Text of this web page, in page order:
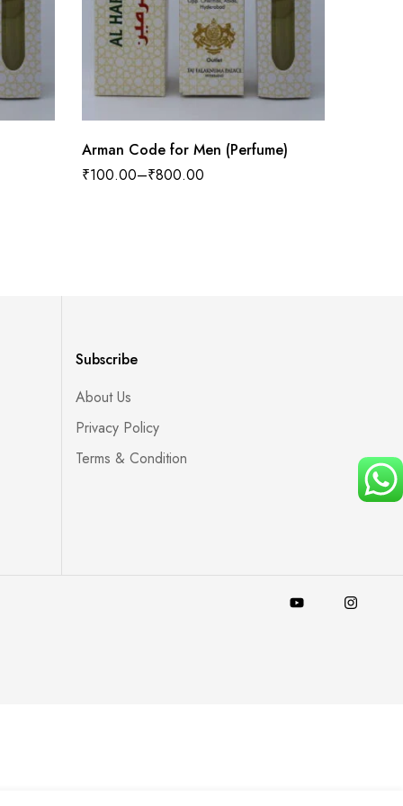
Arman Code for Men (Perfume)
₹100.00–₹800.00
Subscribe
About Us
Privacy Policy
Terms & Condition